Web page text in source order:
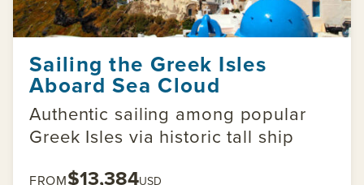
Sailing the Greek Isles
Aboard Sea Cloud
Authentic sailing among popular
Greek Isles via historic tall ship
FROM$13,384USD